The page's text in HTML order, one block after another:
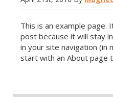
This is an example page.
post because it will stay
in your site navigation (in
start with an About page